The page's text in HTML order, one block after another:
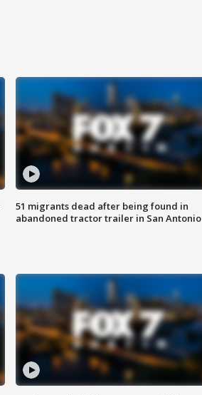
51 migrants dead after being found in
abandoned tractor trailer in San Antonio